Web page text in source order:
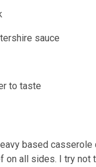
sauce
to taste
based casserole
on all sides. I try not